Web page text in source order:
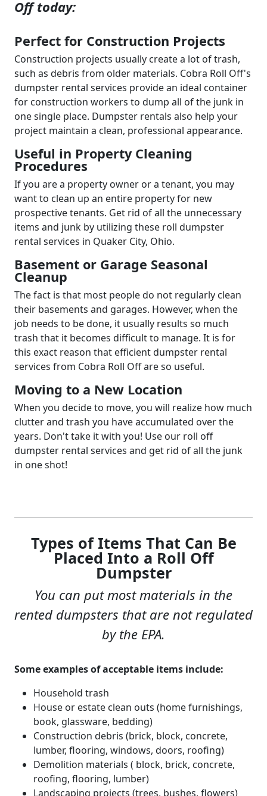
Off today:
Perfect for Construction Projects
Construction projects usually create a lot of trash,
such as debris from older materials. Cobra Roll Off's
dumpster rental services provide an ideal container
for construction workers to dump all of the junk in
one single place. Dumpster rentals also help your
project maintain a clean, professional appearance.
Useful in Property Cleaning
Procedures
If you are a property owner or a tenant, you may
want to clean up an entire property for new
prospective tenants. Get rid of all the unnecessary
items and junk by utilizing these roll dumpster
rental services in Quaker City, Ohio.
Basement or Garage Seasonal
Cleanup
The fact is that most people do not regularly clean
their basements and garages. However, when the
job needs to be done, it usually results so much
trash that it becomes difficult to manage. It is for
this exact reason that efficient dumpster rental
services from Cobra Roll Off are so useful.
Moving to a New Location
When you decide to move, you will realize how much
clutter and trash you have accumulated over the
years. Don't take it with you! Use our roll off
dumpster rental services and get rid of all the junk
in one shot!
Types of Items That Can Be
Placed Into a Roll Off
Dumpster
You can put most materials in the
rented dumpsters that are not regulated
by the EPA.
Some examples of acceptable items include:
Household trash
House or estate clean outs (home furnishings,
book, glassware, bedding)
Construction debris (brick, block, concrete,
lumber, flooring, windows, doors, roofing)
Demolition materials ( block, brick, concrete,
roofing, flooring, lumber)
Landscaping projects (trees, bushes, flowers)